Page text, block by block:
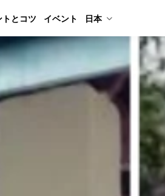
トとコツ イベント 日本